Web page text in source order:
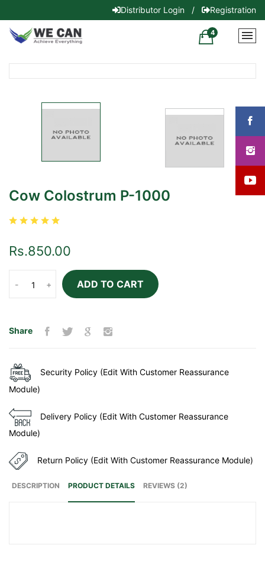
Distributor Login / Registration
4
Cow Colostrum P-1000
Rs.850.00
- + ADD TO CART
Share
Security Policy (Edit With Customer Reassurance
Module)
Delivery Policy (Edit With Customer Reassurance
Module)
Return Policy (Edit With Customer Reassurance Module)
DESCRIPTION PRODUCT DETAILS REVIEWS (2)